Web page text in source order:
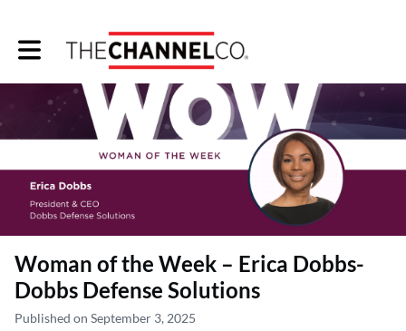
Toggle main navigation
Woman of the Week – Erica Dobbs-
Dobbs Defense Solutions
Published on September 3, 2025